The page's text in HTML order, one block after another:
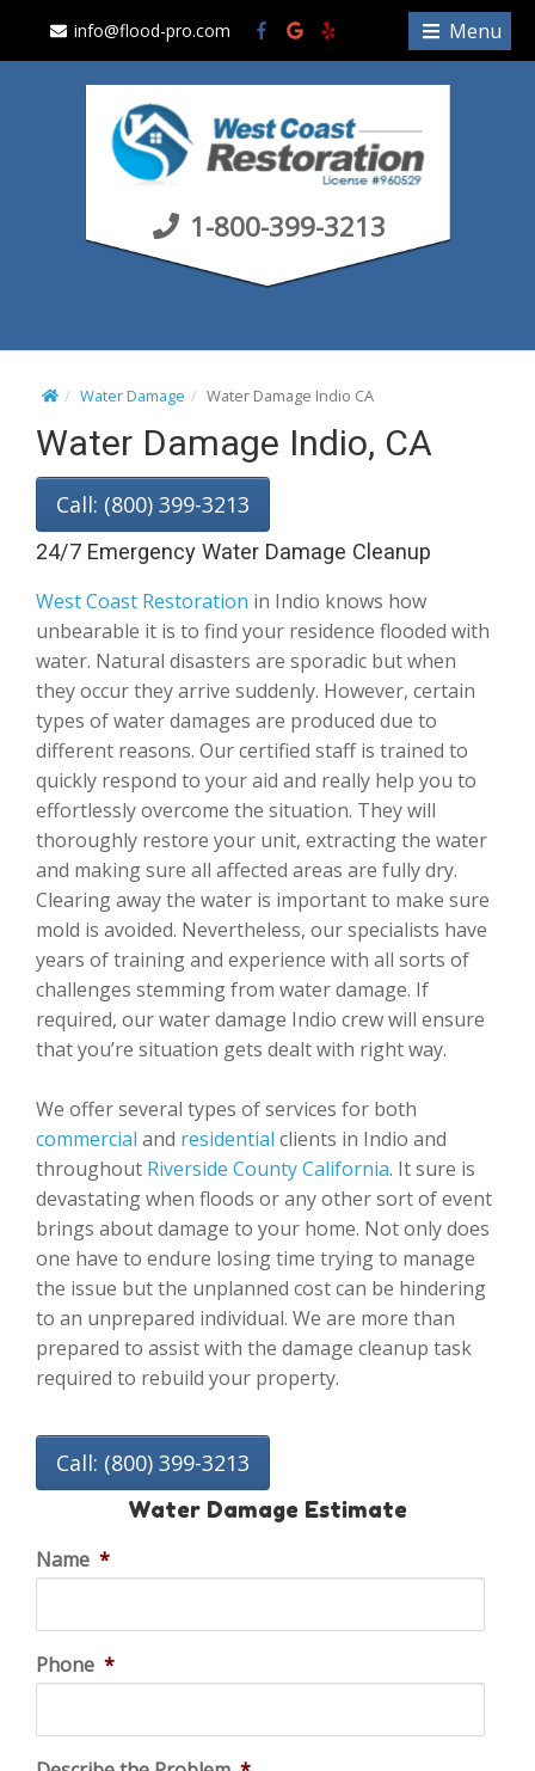
Menu
info@flood-pro.com
1-800-399-3213
Water Damage Water Damage Indio CA
Water Damage Indio, CA
Call: (800) 399-3213
24/7 Emergency Water Damage Cleanup
West Coast Restoration in Indio knows how
unbearable it is to find your residence flooded with
water. Natural disasters are sporadic but when
they occur they arrive suddenly. However, certain
types of water damages are produced due to
different reasons. Our certified staff is trained to
quickly respond to your aid and really help you to
effortlessly overcome the situation. They will
thoroughly restore your unit, extracting the water
and making sure all affected areas are fully dry.
Clearing away the water is important to make sure
mold is avoided. Nevertheless, our specialists have
years of training and experience with all sorts of
challenges stemming from water damage. If
required, our water damage Indio crew will ensure
that you’re situation gets dealt with right way.
We offer several types of services for both
commercial and residential clients in Indio and
throughout Riverside County California. It sure is
devastating when floods or any other sort of event
brings about damage to your home. Not only does
one have to endure losing time trying to manage
the issue but the unplanned cost can be hindering
to an unprepared individual. We are more than
prepared to assist with the damage cleanup task
required to rebuild your property.
Call: (800) 399-3213
Water Damage Estimate
Name *
Phone *